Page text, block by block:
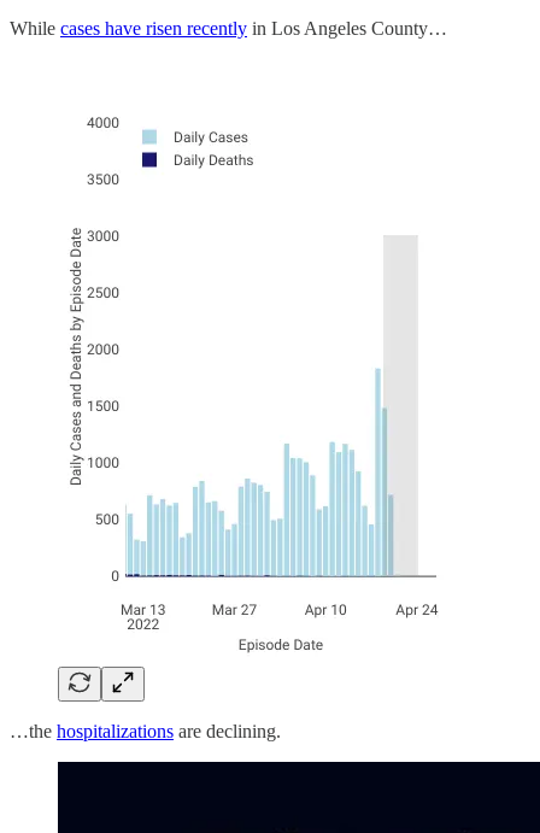
While cases have risen recently in Los Angeles County…
…the hospitalizations are declining.